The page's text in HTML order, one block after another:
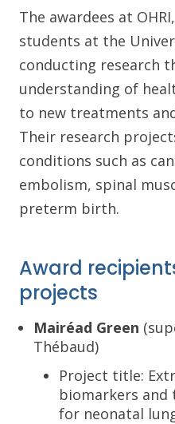
The awardees at
students at the
conducting research
understanding of
to new treatments
Their research
conditions such as
embolism, spinal
preterm birth.
Award
projects
Mairéad Green
Thébaud)
Project title:
biomarkers
for neonatal